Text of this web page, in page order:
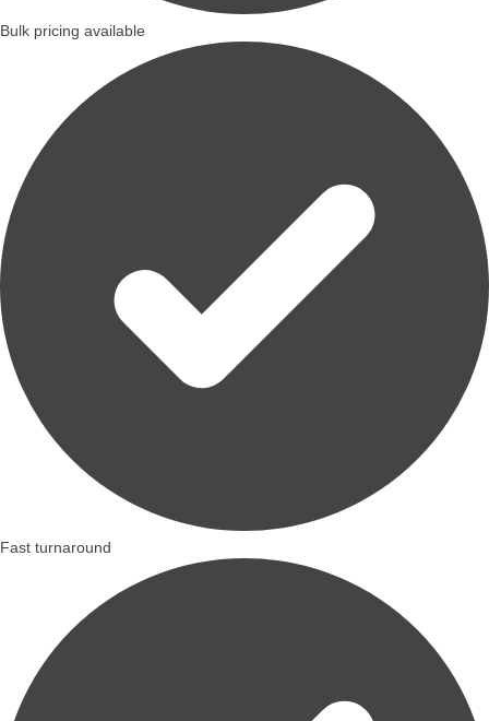
Bulk pricing available
Fast turnaround